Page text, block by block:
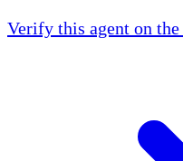
Verify this agent on